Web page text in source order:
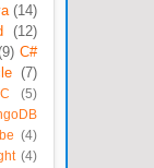
(14)
(12)
C#
(7)
(5)
(4)
(4)